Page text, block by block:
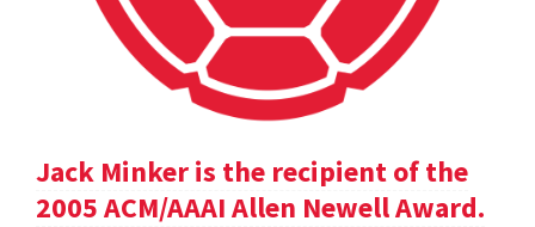
Jack Minker is the recipient of the
2005 ACM/AAAI Allen Newell Award.